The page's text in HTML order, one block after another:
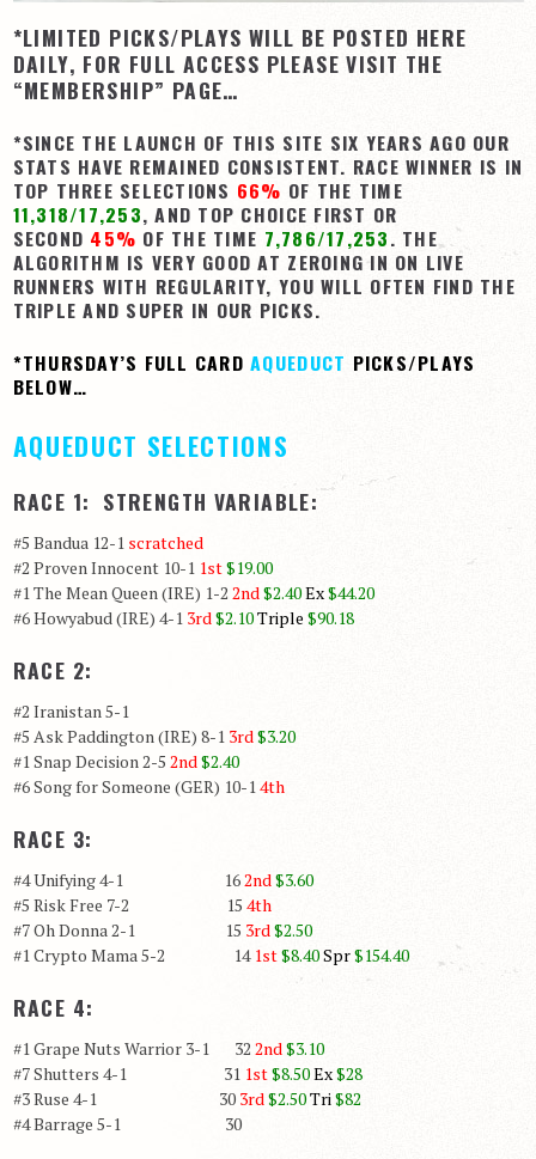
View Cart
Checkout
CONTACT US
*LIMITED PICKS/PLAYS WILL BE POSTED HERE
DAILY, FOR FULL ACCESS PLEASE VISIT THE
“MEMBERSHIP” PAGE…
*SINCE THE LAUNCH OF THIS SITE SIX YEARS AGO OUR
STATS HAVE REMAINED CONSISTENT. RACE WINNER IS IN
TOP THREE SELECTIONS 66% OF THE TIME
11,318/17,253, AND TOP CHOICE FIRST OR
SECOND 45% OF THE TIME 7,786/17,253. THE
ALGORITHM IS VERY GOOD AT ZEROING IN ON LIVE
RUNNERS WITH REGULARITY, YOU WILL OFTEN FIND THE
TRIPLE AND SUPER IN OUR PICKS.
*THURSDAY’S FULL CARDAQUEDUCT PICKS/PLAYS
BELOW…
AQUEDUCT SELECTIONS
RACE 1: STRENGTH VARIABLE:
#5 Bandua 12-1 scratched
#2 Proven Innocent 10-1 1st$19.00
#1 The Mean Queen (IRE) 1-2 2nd$2.40Ex$44.20
#6 Howyabud (IRE) 4-1 3rd$2.10Triple $90.18
RACE 2:
#2 Iranistan 5-1
#5 Ask Paddington (IRE) 8-1 3rd$3.20
#1 Snap Decision 2-5 2nd$2.40
#6 Song for Someone (GER) 10-14th
RACE 3:
#4 Unifying 4-1 162nd$3.60
#5 Risk Free 7-2 15 4th
#7 Oh Donna 2-1 15 3rd$2.50
#1 Crypto Mama 5-2 14 1st$8.40Spr$154.40
RACE 4:
#1 Grape Nuts Warrior 3-1 32 2nd$3.10
#7 Shutters 4-1 31 1st$8.50Ex$28
#3 Ruse 4-1 30 3rd$2.50Tri$82
#4 Barrage 5-1 30